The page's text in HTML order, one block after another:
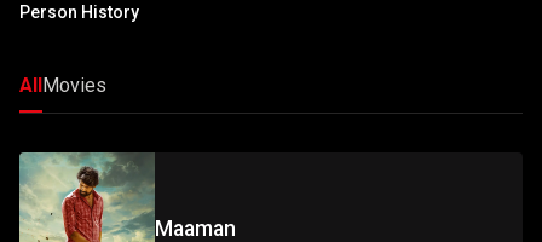
Person History
AllMovies
Maaman